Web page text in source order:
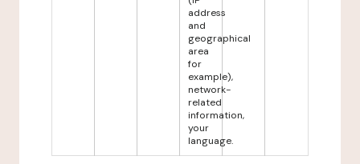
address
and
geographical
area
for
example),
network-
related
information,
your
language.